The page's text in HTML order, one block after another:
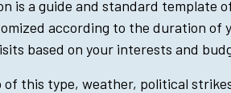
is a guide and standard template
according to the duration of
based on your interests and
of this type, weather, political